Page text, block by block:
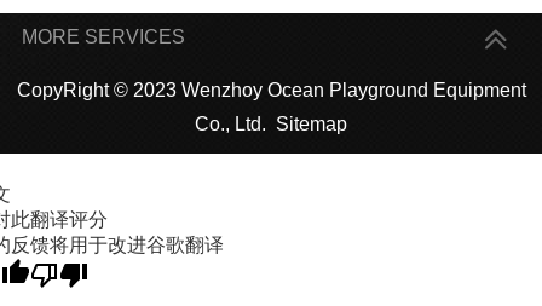
MORE SERVICES
CopyRight © 2023 Wenzhoy Ocean Playground Equipment
Co., Ltd. Sitemap
此翻译评分
反馈将用于改进谷歌翻译